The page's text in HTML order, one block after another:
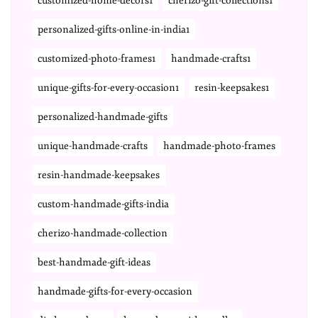
personalized-gifts-online-in-india1
customized-photo-frames1 handmade-crafts1
unique-gifts-for-every-occasion1 resin-keepsakes1
personalized-handmade-gifts
unique-handmade-crafts handmade-photo-frames
resin-handmade-keepsakes
custom-handmade-gifts-india
cherizo-handmade-collection
best-handmade-gift-ideas
handmade-gifts-for-every-occasion